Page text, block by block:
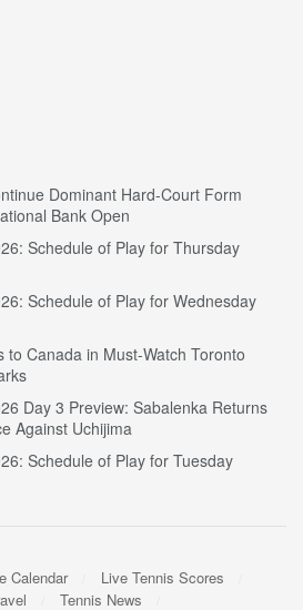
Dominant Hard-Court Form
Bank Open
Schedule of Play for Thursday
Schedule of Play for Wednesday
to Canada in Must-Watch Toronto
Day 3 Preview: Sabalenka Returns
Against Uchijima
Schedule of Play for Tuesday
Calendar
Live Tennis Scores
Tennis News